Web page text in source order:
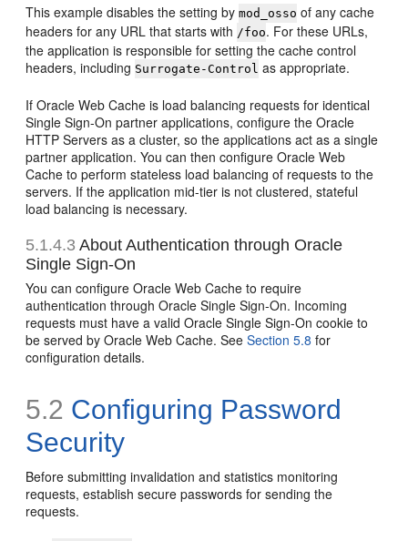
This example disables the setting bymod_osso of any cache
headers for any URL that starts with /foo. For these URLs,
the application is responsible for setting the cache control
headers, including Surrogate-Control as appropriate.
If Oracle Web Cache is load balancing requests for identical
Single Sign-On partner applications, configure the Oracle
HTTP Servers as a cluster, so the applications act as a single
partner application. You can then configure Oracle Web
Cache to perform stateless load balancing of requests to the
servers. If the application mid-tier is not clustered, stateful
load balancing is necessary.
5.1.4.3 About Authentication through Oracle
Single Sign-On
You can configure Oracle Web Cache to require
authentication through Oracle Single Sign-On. Incoming
requests must have a valid Oracle Single Sign-On cookie to
be served by Oracle Web Cache. SeeSection 5.8 for
configuration details.
5.2 Configuring Password
Security
Before submitting invalidation and statistics monitoring
requests, establish secure passwords for sending the
requests.